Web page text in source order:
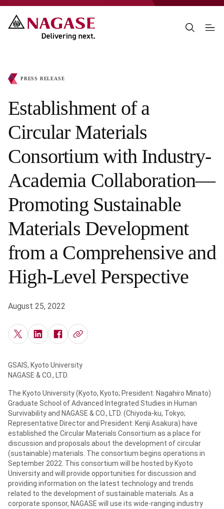
PRESS RELEASE
Establishment of a
Circular Materials
Consortium with Industry-
Academia Collaboration—
Promoting Sustainable
Materials Development
from a Comprehensive and
High-Level Perspective
August 25, 2022
GSAIS, Kyoto University
NAGASE & CO., LTD.
The Kyoto University (Kyoto, Kyoto; President: Nagahiro Minato)
Graduate School of Advanced Integrated Studies in Human
Survivability and NAGASE & CO., LTD. (Chiyoda-ku, Tokyo;
Representative Director and President: Kenji Asakura) have
established the Circular Materials Consortium as a place for
discussion and proposals about the development of circular
(sustainable) materials. The consortium begins operations in
September 2022. This consortium will be hosted by Kyoto
University and will provide opportunities for discussion and
providing information on the latest technology and trends
related to the development of sustainable materials. As a
corporate sponsor, NAGASE will use its wide-ranging industry